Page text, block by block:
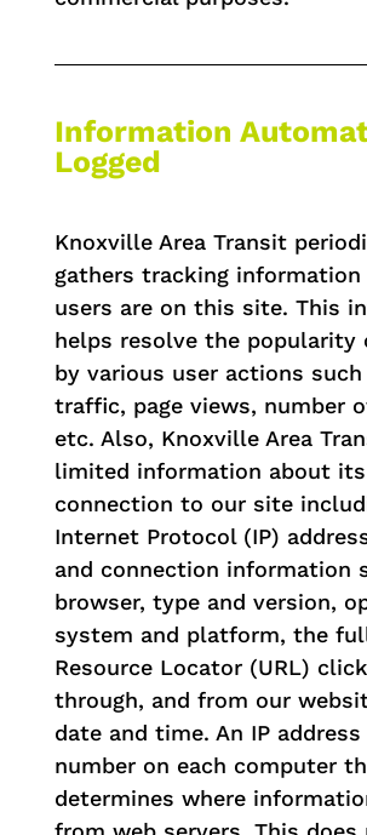
Information
Logged
Knoxville Area Transit
gathers tracking information
users are on this site. This
helps resolve the popularity
by various user actions
traffic, page views, number
etc. Also, Knoxville Area
limited information about its
connection to our site
Internet Protocol (IP)
and connection information
browser, type and version,
system and platform, the
Resource Locator (URL)
through, and from our
date and time. An IP address
number on each computer
determines where